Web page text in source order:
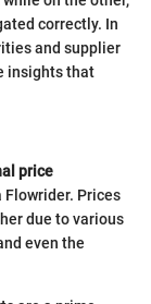
correctly. In
and supplier
insights that
price
Prices
due to various
even the